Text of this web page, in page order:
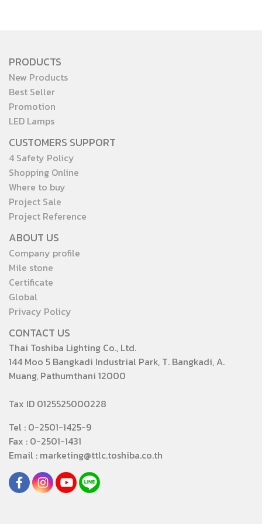
PRODUCTS
New Products
Best Seller
Promotion
LED Lamps
CUSTOMERS SUPPORT
4 Safety Policy
Shopping Online
Where to buy
Project Sale
Project Reference
ABOUT US
Company profile
Mile stone
Certificate
Global
Privacy Policy
CONTACT US
Thai Toshiba Lighting Co., Ltd.
144 Moo 5 Bangkadi Industrial Park, T. Bangkadi, A.
Muang, Pathumthani 12000
Tax ID 0125525000228
Tel : 0-2501-1425-9
Fax : 0-2501-1431
Email : marketing@ttlc.toshiba.co.th